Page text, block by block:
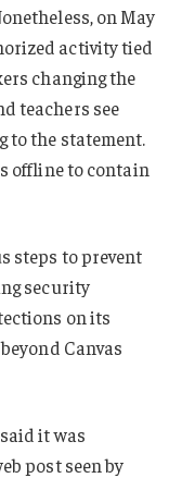
on May
activity tied
changing the
teachers see
to the statement.
offline to contain
steps to prevent
security
on its
Canvas
it was
post seen by